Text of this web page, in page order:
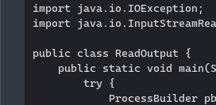
import java.io.IOException;
import
public class ReadOutput {
public static void
        try {
ProcessBuilder